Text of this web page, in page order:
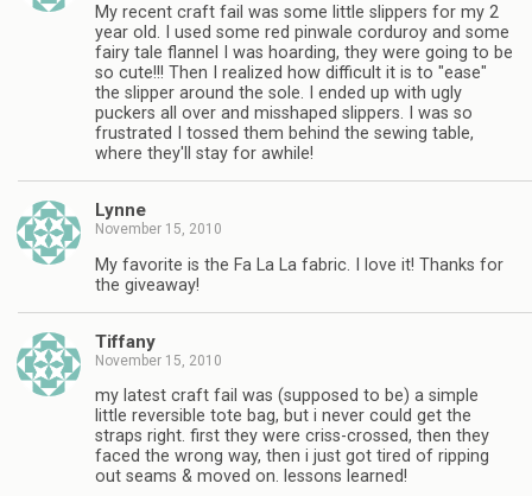
My recent craft fail was some little slippers for my 2
year old. I used some red pinwale corduroy and some
fairy tale flannel I was hoarding, they were going to be
so cute!!! Then I realized how difficult it is to "ease"
the slipper around the sole. I ended up with ugly
puckers all over and misshaped slippers. I was so
frustrated I tossed them behind the sewing table,
where they'll stay for awhile!
Lynne
November 15, 2010
My favorite is the Fa La La fabric. I love it! Thanks for
the giveaway!
Tiffany
November 15, 2010
my latest craft fail was (supposed to be) a simple
little reversible tote bag, but i never could get the
straps right. first they were criss-crossed, then they
faced the wrong way, then i just got tired of ripping
out seams & moved on. lessons learned!